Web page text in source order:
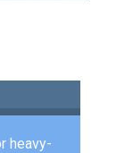
heavy-